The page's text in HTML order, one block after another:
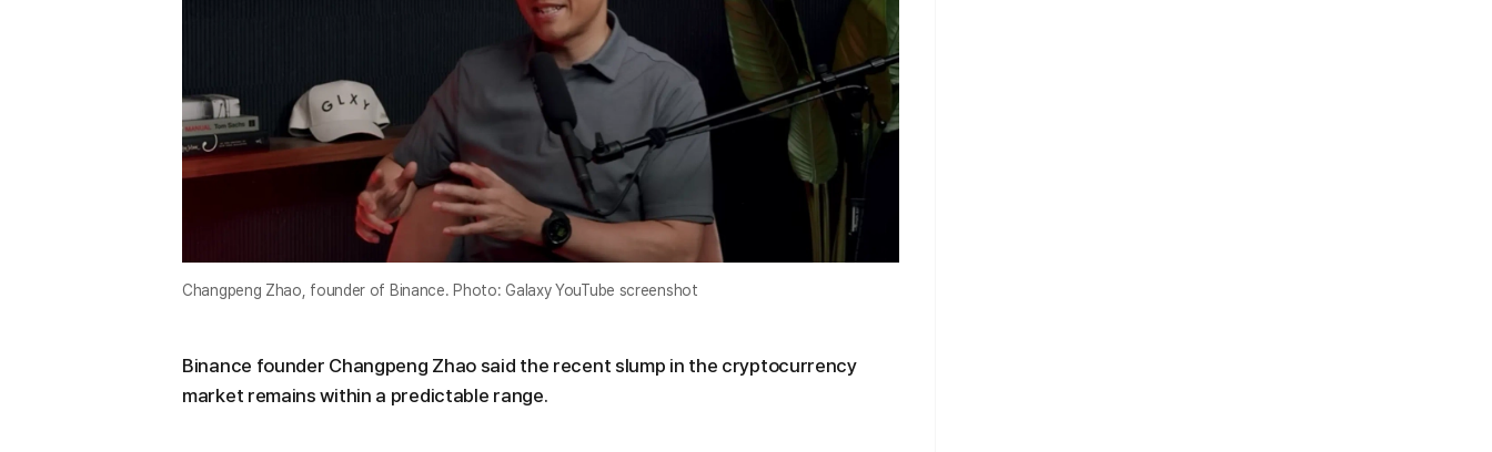
Changpeng Zhao, founder of Binance. Photo: Galaxy YouTube screenshot
Binance founder Changpeng Zhao said the recent slump in the cryptocurrency
market remains within a predictable range.